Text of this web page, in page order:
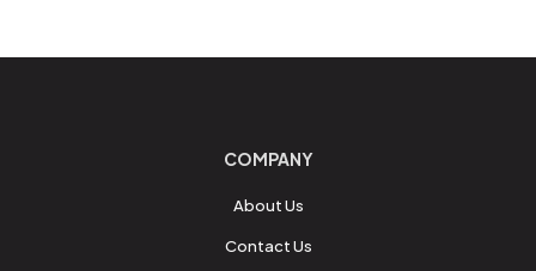
COMPANY
About Us
Contact Us